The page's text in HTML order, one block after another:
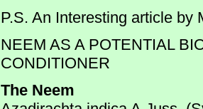
P.S. An Interesting article by
NEEM AS A POTENTIAL
CONDITIONER
The Neem